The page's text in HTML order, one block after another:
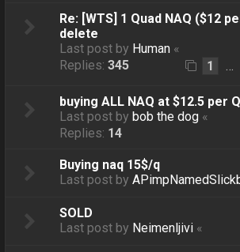
Re: [WTS] 1 Quad NAQ ($12
delete
Last post by Human «
Replies:345 1 …
buying ALL NAQ at $12.5 per Q
Last post bybob the dog «
Replies: 14
Buying naq 15$/q
Last post by
SOLD
Last post by Neimenljivi «